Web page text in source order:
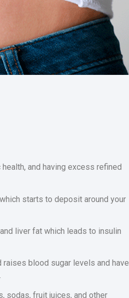
and having excess refined
starts to deposit around your
liver fat which leads to insulin
blood sugar levels and have
sodas, fruit juices, and other